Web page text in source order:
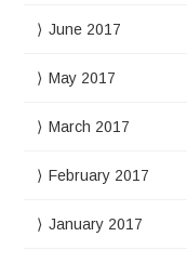
June 2017
May 2017
March 2017
February 2017
January 2017